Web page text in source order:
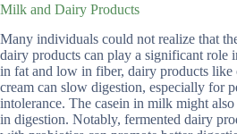
Milk and Dairy Products
Many individuals could not realize that
dairy products can play a significant role
in fat and low in fiber, dairy products like
cream can slow digestion, especially for
intolerance. The casein in milk might
in digestion. Notably, fermented dairy